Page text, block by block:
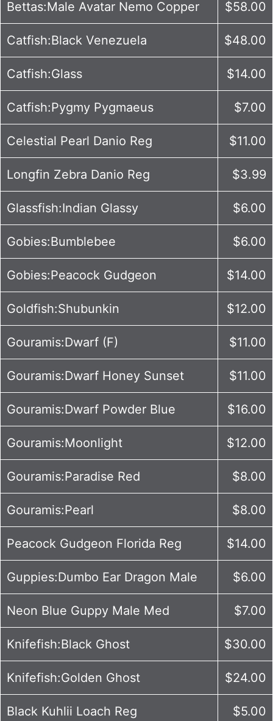
Bettas:Male Avatar Nemo Copper $58.00
Catfish:Black Venezuela $48.00
Catfish:Glass $14.00
Catfish:Pygmy Pygmaeus $7.00
Celestial Pearl Danio Reg $11.00
Longfin Zebra Danio Reg $3.99
Glassfish:Indian Glassy $6.00
Gobies:Bumblebee $6.00
Gobies:Peacock Gudgeon $14.00
Goldfish:Shubunkin $12.00
Gouramis:Dwarf (F) $11.00
Gouramis:Dwarf Honey Sunset $11.00
Gouramis:Dwarf Powder Blue $16.00
Gouramis:Moonlight $12.00
Gouramis:Paradise Red $8.00
Gouramis:Pearl $8.00
Peacock Gudgeon Florida Reg $14.00
Guppies:Dumbo Ear Dragon Male $6.00
Neon Blue Guppy Male Med $7.00
Knifefish:Black Ghost $30.00
Knifefish:Golden Ghost $24.00
Black Kuhlii Loach Reg $5.00